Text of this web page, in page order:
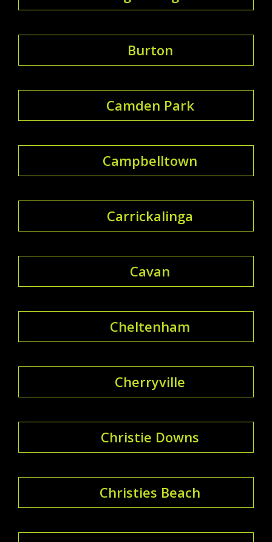
Burton
Camden Park
Campbelltown
Carrickalinga
Cavan
Cheltenham
Cherryville
Christie Downs
Christies Beach